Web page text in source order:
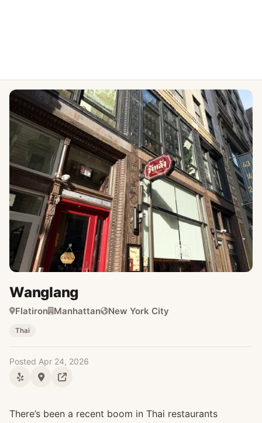
Wanglang
Flatiron Manhattan New York City
Thai
Posted Apr 24, 2026
There’s been a recent boom in Thai restaurants